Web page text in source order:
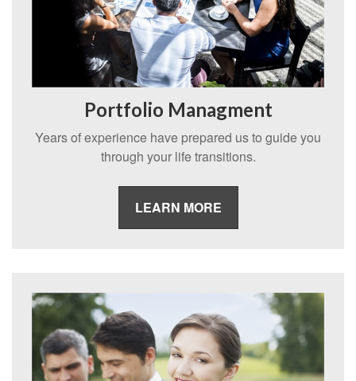
Portfolio Managment
Years of experience have prepared us to guide you
through your life transitions.
LEARN MORE